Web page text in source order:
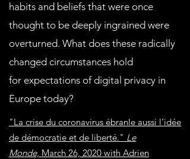
habits and beliefs that were once
thought to be deeply ingrained were
overturned. What does these radically
changed circumstances hold
for expectations of digital privacy in
Europe today?
"La crise du coronavirus ébranle aussi l’idée
de démocratie et de liberté." Le
Monde, March 26, 2020 with Adrien